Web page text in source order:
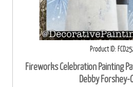
Product ID
Fireworks Celebration Painting
Debby Forshey-